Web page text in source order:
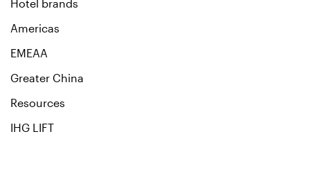
Hotel brands
Americas
EMEAA
Greater China
Resources
IHG LIFT